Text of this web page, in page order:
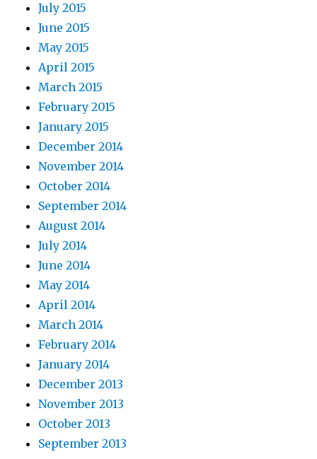
July 2015
June 2015
May 2015
April 2015
March 2015
February 2015
January 2015
December 2014
November 2014
October 2014
September 2014
August 2014
July 2014
June 2014
May 2014
April 2014
March 2014
February 2014
January 2014
December 2013
November 2013
October 2013
September 2013